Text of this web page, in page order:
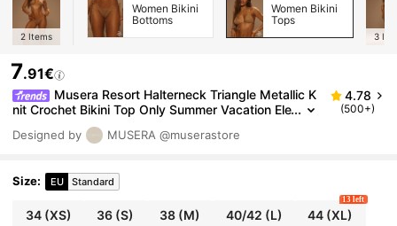
2 Items
Women Bikini
Bottoms
Women Bikini
Tops
3
7.91€
Musera Resort Halterneck Triangle Metallic K
nit Crochet Bikini Top Only Summer Vacation Ele
gant Ibiza Cute Beach Festival Rave Boho HOLI
DAY SUMMER Spring
4.78
(500+)
Designed by MUSERA @muserastore
Size: EU Standard
34(XS) 36 (S) 38(M) 40/42 (L) 44 (XL)
13 left